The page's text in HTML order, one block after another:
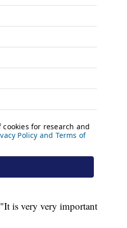
is very very important